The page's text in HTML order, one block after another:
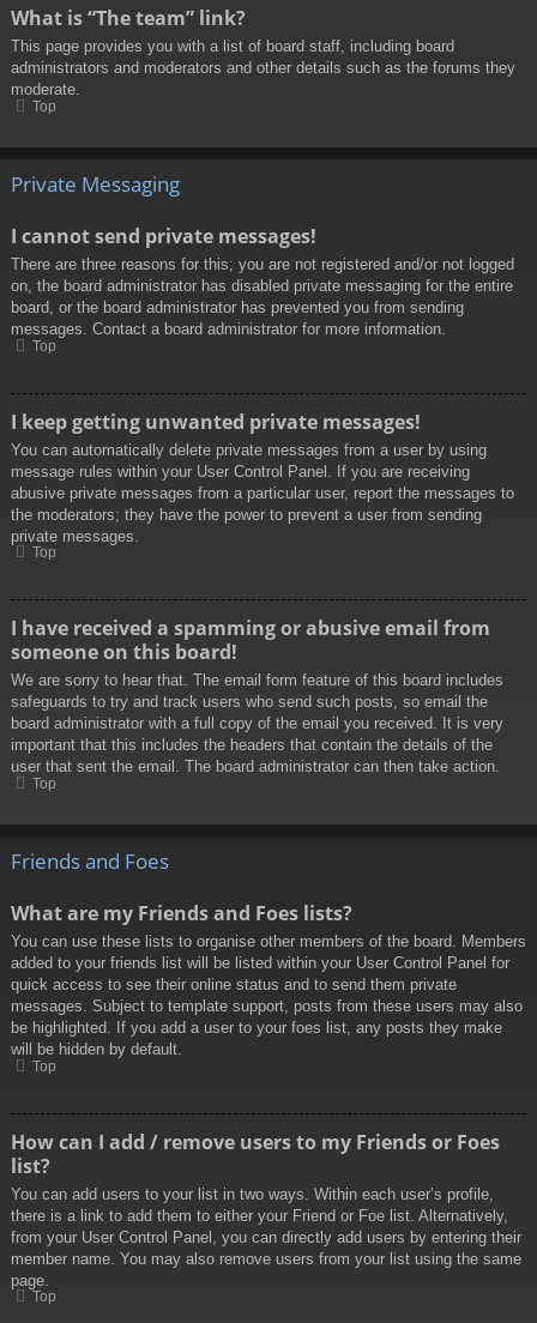
What is “The team” link?
This page provides you with a list of board staff, including board
administrators and moderators and other details such as the forums they
moderate.
Top
Private Messaging
I cannot send private messages!
There are three reasons for this; you are not registered and/or not logged
on, the board administrator has disabled private messaging for the entire
board, or the board administrator has prevented you from sending
messages. Contact a board administrator for more information.
Top
I keep getting unwanted private messages!
You can automatically delete private messages from a user by using
message rules within your User Control Panel. If you are receiving
abusive private messages from a particular user, report the messages to
the moderators; they have the power to prevent a user from sending
private messages.
Top
I have received a spamming or abusive email from
someone on this board!
We are sorry to hear that. The email form feature of this board includes
safeguards to try and track users who send such posts, so email the
board administrator with a full copy of the email you received. It is very
important that this includes the headers that contain the details of the
user that sent the email. The board administrator can then take action.
Top
Friends and Foes
What are my Friends and Foes lists?
You can use these lists to organise other members of the board. Members
added to your friends list will be listed within your User Control Panel for
quick access to see their online status and to send them private
messages. Subject to template support, posts from these users may also
be highlighted. If you add a user to your foes list, any posts they make
will be hidden by default.
Top
How can I add / remove users to my Friends or Foes
list?
You can add users to your list in two ways. Within each user’s profile,
there is a link to add them to either your Friend or Foe list. Alternatively,
from your User Control Panel, you can directly add users by entering their
member name. You may also remove users from your list using the same
page.
Top